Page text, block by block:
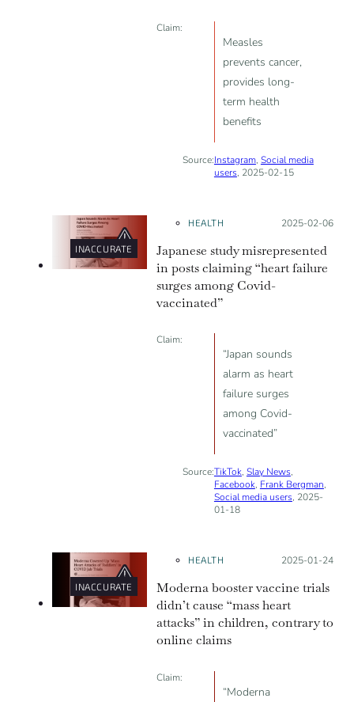
Claim:
Measles
prevents cancer,
provides long-
term health
benefits
Source:Instagram, Social media
users, 2025-02-15
INACCURATE
HEALTH Posted on:
2025-02-06
Japanese study misrepresented
in posts claiming “heart failure
surges among Covid-
vaccinated”
Claim:
“Japan sounds
alarm as heart
failure surges
among Covid-
vaccinated”
Source:TikTok, Slay News,
Facebook, Frank Bergman,
Social media users, 2025-
01-18
INACCURATE
HEALTH Posted on:
2025-01-24
Moderna booster vaccine trials
didn’t cause “mass heart
attacks” in children, contrary to
online claims
Claim:
“Moderna